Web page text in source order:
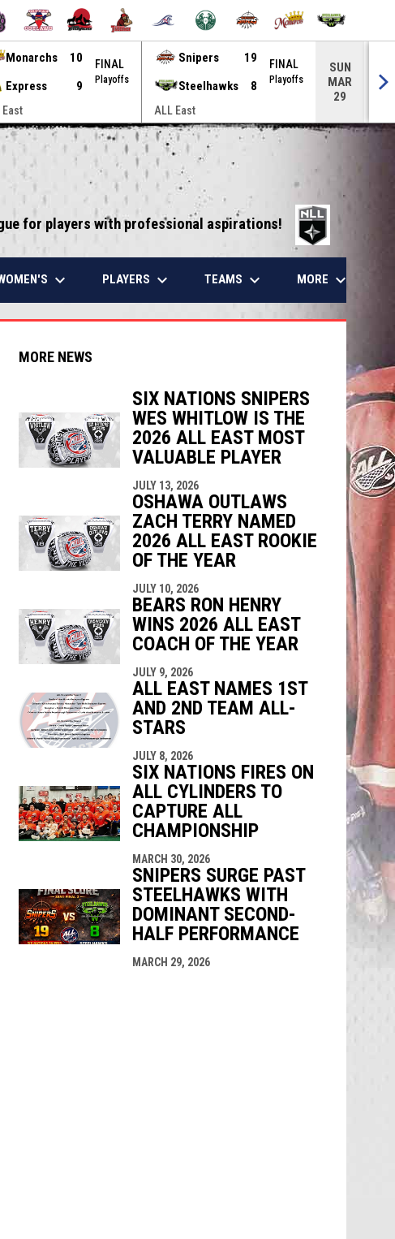
Monarchs
10
Express
9
FINAL
Playoffs
East
Snipers
19
Steelhawks
8
FINAL
Playoffs
ALL East
SUN
MAR
29
for players with professional aspirations!
keyboard_arrow_down PLAYERS keyboard_arrow_down TEAMS keyboard_arrow_down MORE keyboard_arrow_down
window
in new window
MORE NEWS
SIX NATIONS SNIPERS
WES WHITLOW IS THE
2026 ALL EAST MOST
VALUABLE PLAYER
JULY 13, 2026
OSHAWA OUTLAWS
ZACH TERRY NAMED
2026 ALL EAST ROOKIE
OF THE YEAR
JULY 10, 2026
BEARS RON HENRY
WINS 2026 ALL EAST
COACH OF THE YEAR
JULY 9, 2026
ALL EAST NAMES 1ST
AND 2ND TEAM ALL-
STARS
JULY 8, 2026
SIX NATIONS FIRES ON
ALL CYLINDERS TO
CAPTURE ALL
CHAMPIONSHIP
MARCH 30, 2026
SNIPERS SURGE PAST
STEELHAWKS WITH
DOMINANT SECOND-
HALF PERFORMANCE
MARCH 29, 2026